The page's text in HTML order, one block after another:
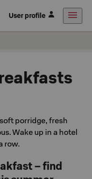
User profile
porridge, fresh
Wake up in a hotel
row.
– find